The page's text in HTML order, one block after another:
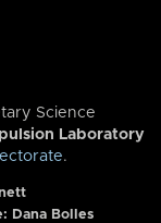
Science
Laboratory
.
Dana Bolles